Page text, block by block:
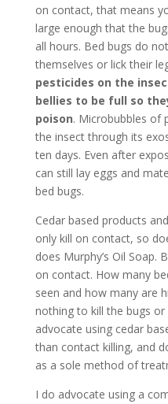
on contact, that means
large enough that the
all hours. Bed bugs do
themselves or lick their
pesticides on the
bellies to be full so
poison. Microbubbles of
the insect through its
ten days. Even after
can still lay eggs and
bed bugs.
Cedar based products
only kill on contact, so
does Murphy’s Oil Soap.
on contact. How many
seen and how many are
nothing to kill the bugs or
advocate using cedar
than contact killing, and
as a sole method of
I do advocate using a